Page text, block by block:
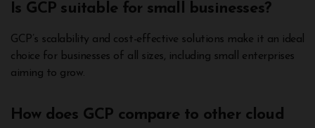
Is GCP suitable for small businesses?
GCP’s scalability and cost-effective solutions make it an ideal
choice for businesses of all sizes, including small enterprises
aiming to grow.
How does GCP compare to other cloud